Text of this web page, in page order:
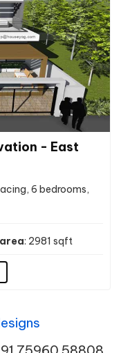
- East
6 bedrooms,
: 2981 sqft